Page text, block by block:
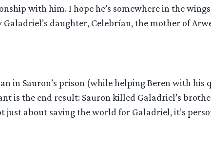
with him. I hope he’s somewhere in the
daughter, Celebrían, the mother of
Sauron’s prison (while helping Beren with his
the end result: Sauron killed Galadriel’s
about saving the world for Galadriel, it’s